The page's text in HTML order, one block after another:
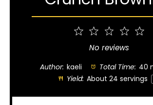
4
Stars
Stars
1
Star
No reviews
Author: kaeli Total Time: 40
Yield: About 24 servings